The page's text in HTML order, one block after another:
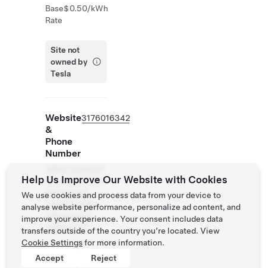
Base
Rate
$0.50/kWh
Site not
owned by
Tesla
Website
&
Phone
Number
3176016342
ton.com/en/hot
els/indnvht-
home2-suites-
noblesville/
Help Us Improve Our Website with Cookies
We use cookies and process data from your device to
analyse website performance, personalize ad content, and
improve your experience. Your consent includes data
transfers outside of the country you’re located. View
Cookie Settingsfor more information.
Accept
Reject